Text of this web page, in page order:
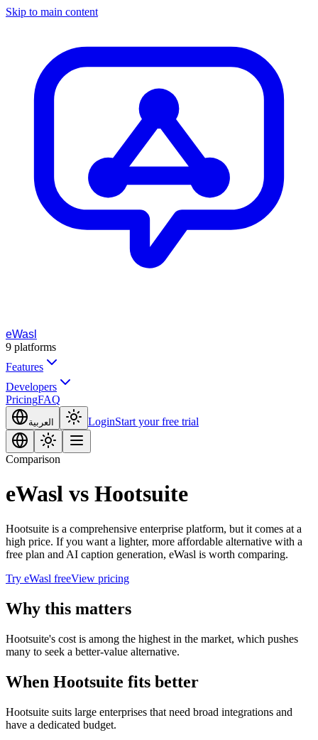
Skip to main content
eWasl
9 platforms
Features
Developers
PricingFAQ
العربية LoginStart your free trial
Comparison
eWasl vs Hootsuite
Hootsuite is a comprehensive enterprise platform, but it comes at a
high price. If you want a lighter, more affordable alternative with a
free plan and AI caption generation, eWasl is worth comparing.
Try eWasl freeView pricing
Why this matters
Hootsuite's cost is among the highest in the market, which pushes
many to seek a better-value alternative.
When Hootsuite fits better
Hootsuite suits large enterprises that need broad integrations and
have a dedicated budget.